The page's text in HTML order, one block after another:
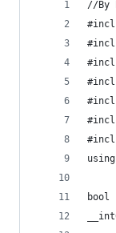
//By
bool